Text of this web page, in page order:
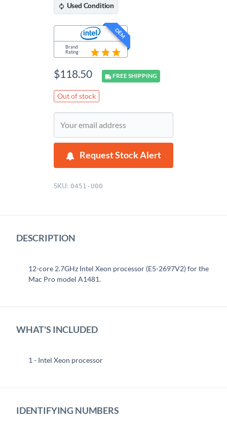
Used Condition
OEM
Brand
Rating
$118.50 FREESHIPPING
Out of stock
Request Stock Alert
SKU: 0451-U00
DESCRIPTION
12-core 2.7GHz Intel Xeon processor (E5-2697V2) for the
Mac Pro model A1481.
WHAT'S INCLUDED
1 - Intel Xeon processor
IDENTIFYING NUMBERS